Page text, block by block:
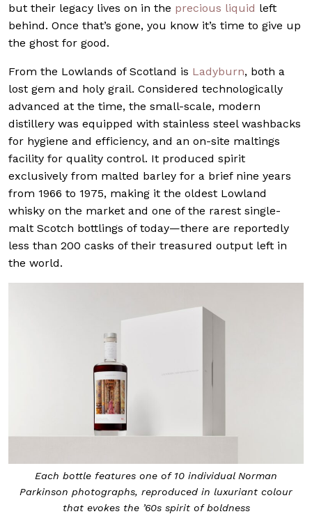
but their legacy lives on in the precious liquid left
behind. Once that’s gone, you know it’s time to give up
the ghost for good.
From the Lowlands of Scotland is Ladyburn, both a
lost gem and holy grail. Considered technologically
advanced at the time, the small-scale, modern
distillery was equipped with stainless steel washbacks
for hygiene and efficiency, and an on-site maltings
facility for quality control. It produced spirit
exclusively from malted barley for a brief nine years
from 1966 to 1975, making it the oldest Lowland
whisky on the market and one of the rarest single-
malt Scotch bottlings of today—there are reportedly
less than 200 casks of their treasured output left in
the world.
Each bottle features one of 10 individual Norman
Parkinson photographs, reproduced in luxuriant colour
that evokes the ’60s spirit of boldness